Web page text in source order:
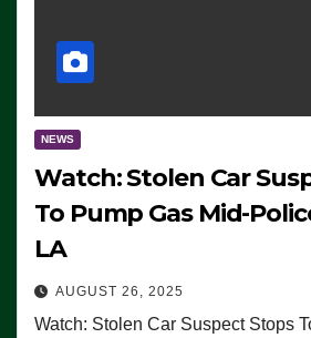
NEWS
Watch: Stolen Car
To Pump Gas Mid-
LA
AUGUST 26, 2025
Watch: Stolen Car Suspect Stops